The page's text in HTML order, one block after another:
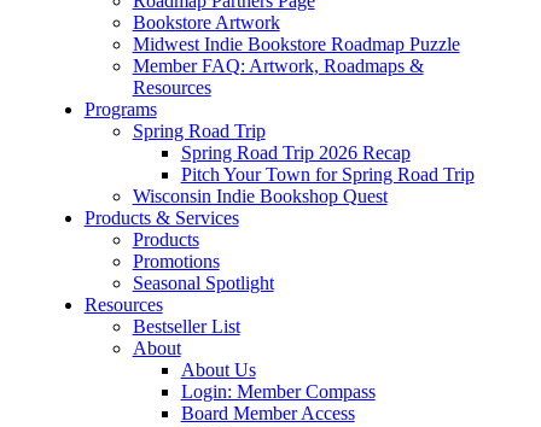
Bookstore Artwork
Midwest Indie Bookstore Roadmap Puzzle
Member FAQ: Artwork, Roadmaps &
Resources
Programs
Spring Road Trip
Spring Road Trip 2026 Recap
Pitch Your Town for Spring Road Trip
Wisconsin Indie Bookshop Quest
Products & Services
Products
Promotions
Seasonal Spotlight
Resources
Bestseller List
About
About Us
Login: Member Compass
Board Member Access